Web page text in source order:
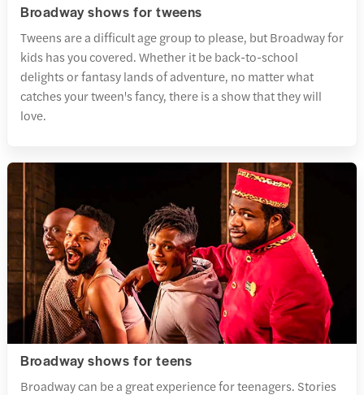
Broadway shows for tweens
Tweens are a difficult age group to please, but Broadway for
kids has you covered. Whether it be back-to-school
delights or fantasy lands of adventure, no matter what
catches your tween's fancy, there is a show that they will
love.
Broadway shows for teens
Broadway can be a great experience for teenagers. Stories